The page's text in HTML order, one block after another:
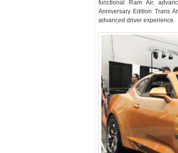
functional Ram Air,
Anniversary Edition Trans
advanced driver experience.